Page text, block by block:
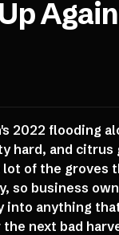
2022 flooding
hard, and
of the groves
so business
into anything
next bad